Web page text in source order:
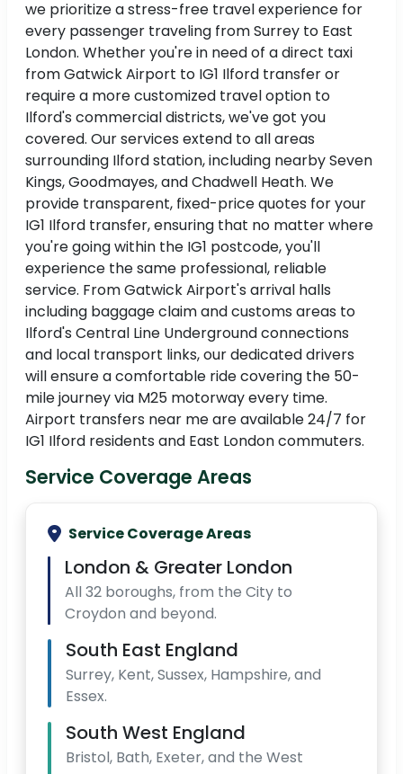
we prioritize a stress-free travel experience for
every passenger traveling from Surrey to East
London. Whether you're in need of a direct taxi
from Gatwick Airport to IG1 Ilford transfer or
require a more customized travel option to
Ilford's commercial districts, we've got you
covered. Our services extend to all areas
surrounding Ilford station, including nearby Seven
Kings, Goodmayes, and Chadwell Heath. We
provide transparent, fixed-price quotes for your
IG1 Ilford transfer, ensuring that no matter where
you're going within the IG1 postcode, you'll
experience the same professional, reliable
service. From Gatwick Airport's arrival halls
including baggage claim and customs areas to
Ilford's Central Line Underground connections
and local transport links, our dedicated drivers
will ensure a comfortable ride covering the 50-
mile journey via M25 motorway every time.
Airport transfers near me are available 24/7 for
IG1 Ilford residents and East London commuters.
Service Coverage Areas
Service Coverage Areas
London & Greater London
All 32 boroughs, from the City to
Croydon and beyond.
South East England
Surrey, Kent, Sussex, Hampshire, and
Essex.
South West England
Bristol, Bath, Exeter, and the West